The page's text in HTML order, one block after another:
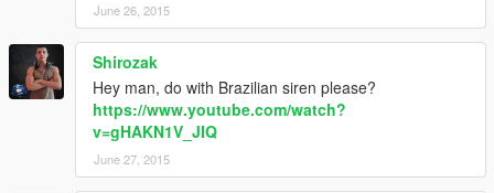
June 26, 2015
Shirozak
Hey man, do with Brazilian siren please?
https://www.youtube.com/watch?
v=gHAKN1V_JIQ
June 27, 2015